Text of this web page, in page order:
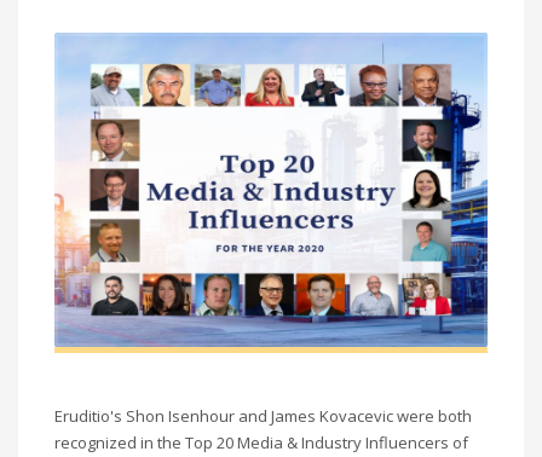
Eruditio's Shon Isenhour and James Kovacevic were both
recognized in the Top 20 Media & Industry Influencers of